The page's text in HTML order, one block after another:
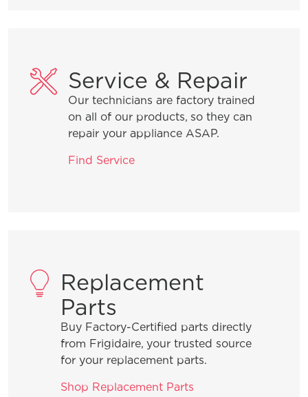
Service & Repair
Our technicians are factory trained
on all of our products, so they can
repair your appliance ASAP.
Find Service
Replacement
Parts
Buy Factory-Certified parts directly
from Frigidaire, your trusted source
for your replacement parts.
Shop Replacement Parts